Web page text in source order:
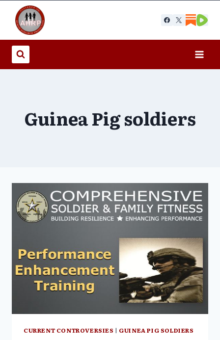
content
Guinea Pig soldiers
CURRENT CONTROVERSIES | GUINEA PIG SOLDIERS